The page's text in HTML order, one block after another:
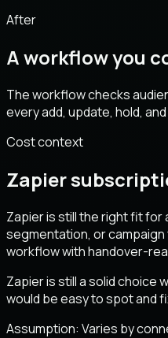
After
A workflow you
The workflow checks
every add, update, hold,
Cost context
Zapier
Zapier is still the right fit for
segmentation, or
workflow with handover-
Zapier is still a solid choice
would be easy to spot and
Assumption: Varies by